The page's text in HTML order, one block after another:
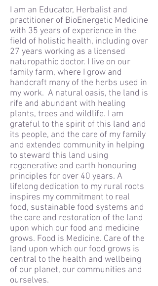
I am an Educator, Herbalist and
practitioner of BioEnergetic Medicine
with 35 years of experience in the
field of holistic health, including over
27 years working as a licensed
naturopathic doctor. I live on our
family farm, where I grow and
handcraft many of the herbs used in
my work. A natural oasis, the land is
rife and abundant with healing
plants, trees and wildlife. I am
grateful to the spirit of this land and
its people, and the care of my family
and extended community in helping
to steward this land using
regenerative and earth honouring
principles for over 40 years. A
lifelong dedication to my rural roots
inspires my commitment to real
food, sustainable food systems and
the care and restoration of the land
upon which our food and medicine
grows. Food is Medicine. Care of the
land upon which our food grows is
central to the health and wellbeing
of our planet, our communities and
ourselves.